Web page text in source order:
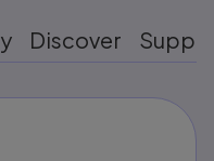
Discover